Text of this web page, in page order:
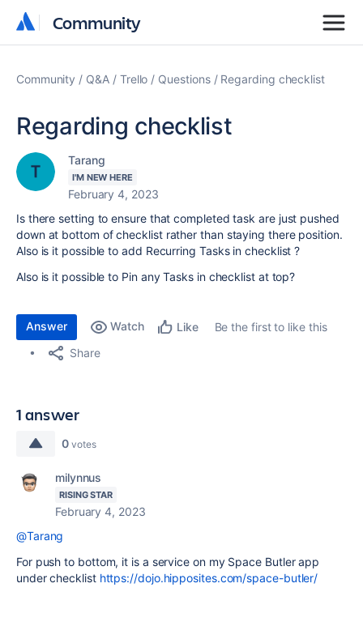
Community
Community
Community Q&A Trello Questions Regarding checklist
Regarding checklist
Tarang
I'M NEW HERE
February 4, 2023
Is there setting to ensure that completed task are just pushed
down at bottom of checklist rather than staying there position.
Also is it possible to add Recurring Tasks in checklist ?
Also is it possible to Pin any Tasks in checklist at top?
Answer Watch Like
Be the first to like this
Share
1 answer
0 votes
milynnus
RISING STAR
February 4, 2023
@Tarang
For push to bottom, it is a service on my Space Butler app
under checklist https://dojo.hipposites.com/space-butler/